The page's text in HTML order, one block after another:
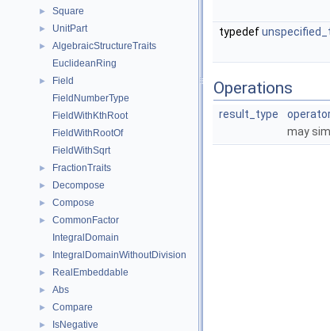
► Square
► UnitPart
►
AlgebraicStructureTraits
EuclideanRing
►
Field
FieldNumberType
FieldWithKthRoot
FieldWithRootOf
FieldWithSqrt
► FractionTraits
► Decompose
► Compose
►
CommonFactor
IntegralDomain
► IntegralDomainWithoutDivision
► RealEmbeddable
► Abs
► Compare
► IsNegative
typedef
Operations
result_type
may